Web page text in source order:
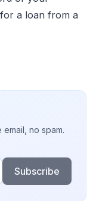
a loan from a
no spam.
Subscribe